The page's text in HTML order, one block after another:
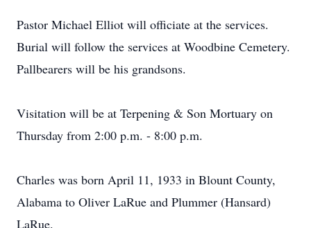
Pastor Michael Elliot will officiate at the services.
Burial will follow the services at Woodbine Cemetery.
Pallbearers will be his grandsons.
Visitation will be at Terpening & Son Mortuary on
Thursday from 2:00 p.m. - 8:00 p.m.
Charles was born April 11, 1933 in Blount County,
Alabama to Oliver LaRue and Plummer (Hansard)
LaRue.